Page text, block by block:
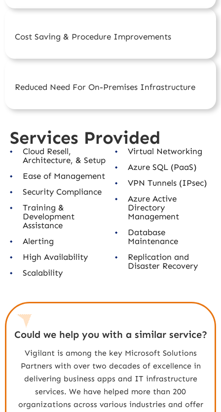
Cost Saving & Procedure Improvements
Reduced Need For On-Premises Infrastructure
Services Provided
Cloud Resell,
Architecture, & Setup
Ease of Management
Security Compliance
Training &
Development
Assistance
Alerting
High Availability
Scalability
Virtual Networking
Azure SQL (PaaS)
VPN Tunnels (IPsec)
Azure Active
Directory
Management
Database
Maintenance
Replication and
Disaster Recovery
Could we help you with a similar service?
Vigilant is among the key Microsoft Solutions
Partners with over two decades of excellence in
delivering business apps and IT infrastructure
services. We have helped more than 200
organizations across various industries and offer